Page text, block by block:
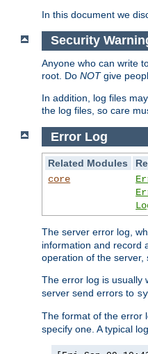
In this document we
Security
Anyone who can write
root. Do NOTgive
In addition, log files
the log files, so care
Error Log
Related Modules
core
The server error log,
information and record
operation of the server,
The error log is usually
server send errors to
The format of the error
specify one. A typical